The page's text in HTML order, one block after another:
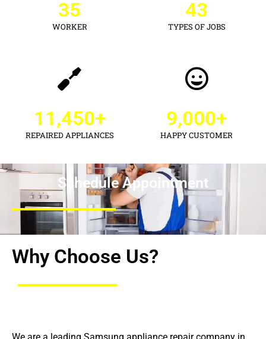
WORKER
35
TYPES OF JOBS
43
REPAIRED APPLIANCES
11,450+
HAPPY CUSTOMER
9,000+
Schedule Appointment
Why Choose Us?